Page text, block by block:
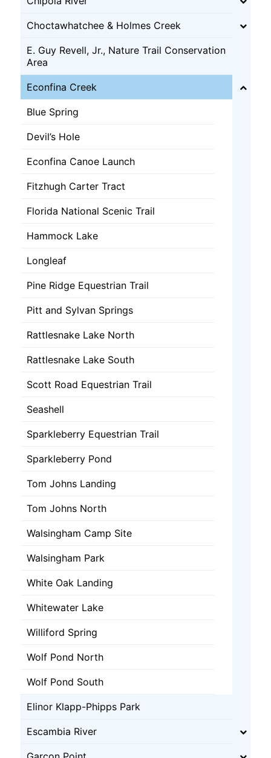
Choctawhatchee & Holmes Creek
E. Guy Revell, Jr., Nature Trail Conservation
Area
Econfina Creek
Blue Spring
Devil’s Hole
Econfina Canoe Launch
Fitzhugh Carter Tract
Florida National Scenic Trail
Hammock Lake
Longleaf
Pine Ridge Equestrian Trail
Pitt and Sylvan Springs
Rattlesnake Lake North
Rattlesnake Lake South
Scott Road Equestrian Trail
Seashell
Sparkleberry Equestrian Trail
Sparkleberry Pond
Tom Johns Landing
Tom Johns North
Walsingham Camp Site
Walsingham Park
White Oak Landing
Whitewater Lake
Williford Spring
Wolf Pond North
Wolf Pond South
Elinor Klapp-Phipps Park
Escambia River